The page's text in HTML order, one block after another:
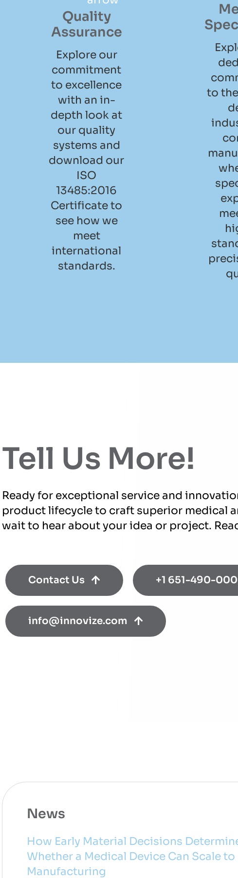
Quality
Assurance
Explore our
commitment
to excellence
with an in-
depth look at
our quality
systems and
download our
ISO
13485:2016
Certificate to
see how we
meet
international
standards.
to
Tell Us More!
Ready for exceptional service and
product lifecycle to craft superior medical
wait to hear about your idea or project.
Contact Us +1 651-490-
info@innovize.com
News
How Early Material Decisions
Whether a Medical Device Can Scale to
Manufacturing